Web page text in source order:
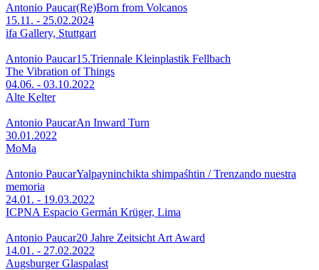
Antonio Paucar(Re)Born from Volcanos
15.11. - 25.02.2024
ifa Gallery, Stuttgart
Antonio Paucar15.Triennale Kleinplastik Fellbach
The Vibration of Things
04.06. - 03.10.2022
Alte Kelter
Antonio PaucarAn Inward Turn
30.01.2022
MoMa
Antonio PaucarYalpayninchikta shimpaśhtin / Trenzando nuestra
memoria
24.01. - 19.03.2022
ICPNA Espacio Germán Krüger, Lima
Antonio Paucar20 Jahre Zeitsicht Art Award
14.01. - 27.02.2022
Augsburger Glaspalast